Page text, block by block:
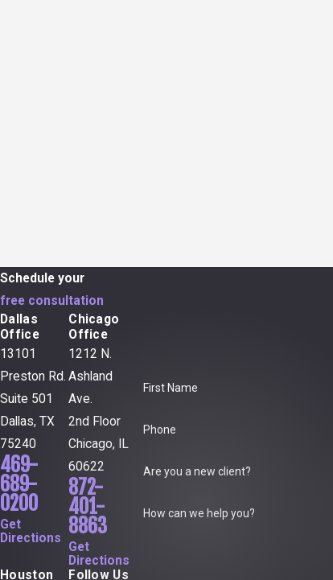
First Name
Phone
Are you a new client?
How can we help you?
Schedule your
free consultation
Dallas
Office
13101
Preston Rd.
Suite 501
Dallas, TX
75240
469-
689-
0200
Get
Directions
Chicago
Office
1212 N.
Ashland
Ave.
2nd Floor
Chicago, IL
60622
872-
401-
8863
Get
Directions
Houston
Follow Us